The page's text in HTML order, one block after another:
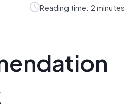
Reading time: 2 minutes